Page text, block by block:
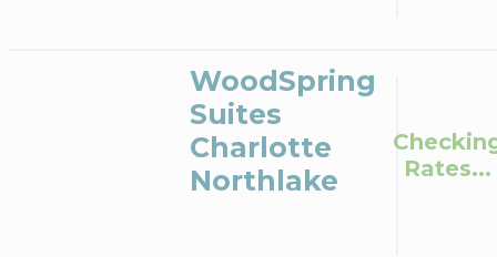
WoodSpring
Suites
Charlotte
Northlake
Rates...